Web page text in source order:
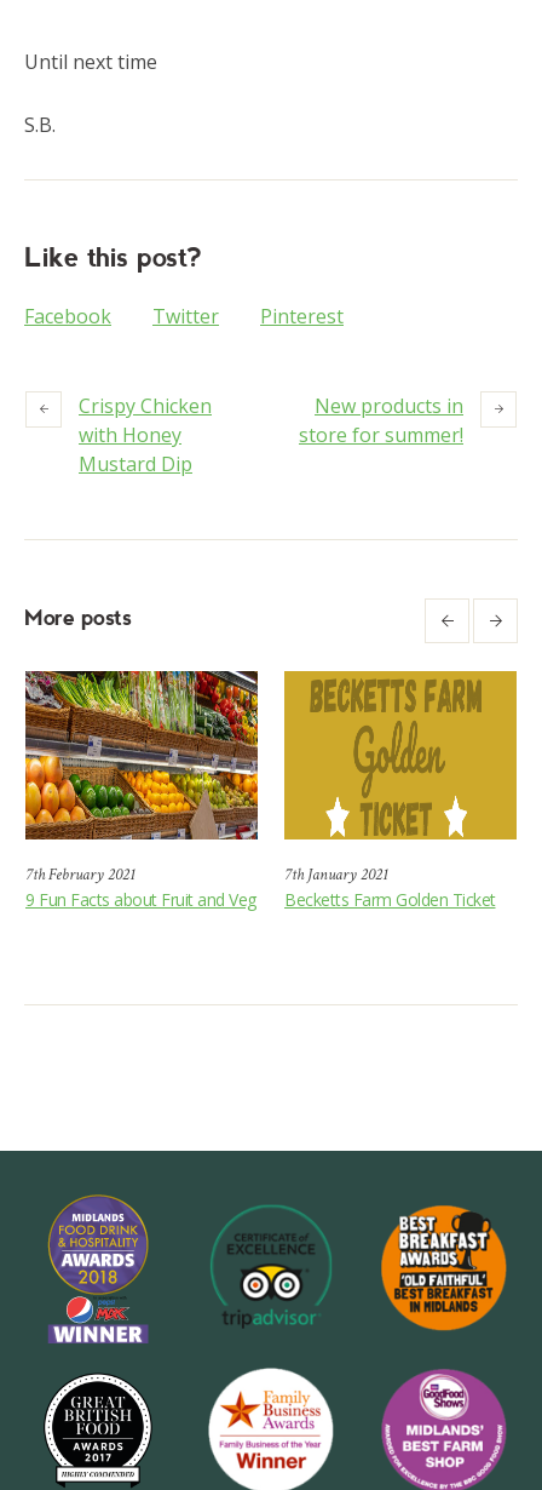
Until next time
S.B.
Like this post?
Facebook Twitter Pinterest
Crispy Chicken
with Honey
Mustard Dip
New products in
store for summer!
More posts
7th February 2021
9 Fun Facts about Fruit and Veg
7th January 2021
Becketts Farm Golden Ticket